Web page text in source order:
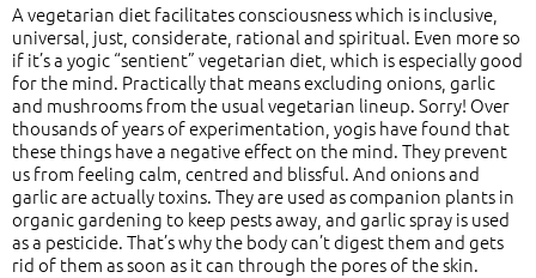
A vegetarian diet facilitates consciousness which is inclusive,
universal, just, considerate, rational and spiritual. Even more so
if it’s a yogic “sentient” vegetarian diet, which is especially good
for the mind. Practically that means excluding onions, garlic
and mushrooms from the usual vegetarian lineup. Sorry! Over
thousands of years of experimentation, yogis have found that
these things have a negative effect on the mind. They prevent
us from feeling calm, centred and blissful. And onions and
garlic are actually toxins. They are used as companion plants in
organic gardening to keep pests away, and garlic spray is used
as a pesticide. That’s why the body can’t digest them and gets
rid of them as soon as it can through the pores of the skin.